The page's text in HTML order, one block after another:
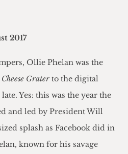
2017
Ollie Phelan was the
Grater to the digital
Yes: this was the year the
and led by President Will
splash as Facebook did in
known for his savage